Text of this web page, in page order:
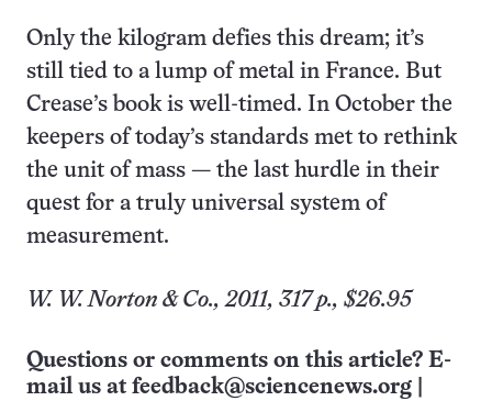
Only the kilogram defies this dream; it’s
still tied to a lump of metal in France. But
Crease’s book is well-timed. In October the
keepers of today’s standards met to rethink
the unit of mass — the last hurdle in their
quest for a truly universal system of
measurement.
W. W. Norton & Co., 2011, 317 p., $26.95
Questions or comments on this article? E-
mail us at feedback@sciencenews.org